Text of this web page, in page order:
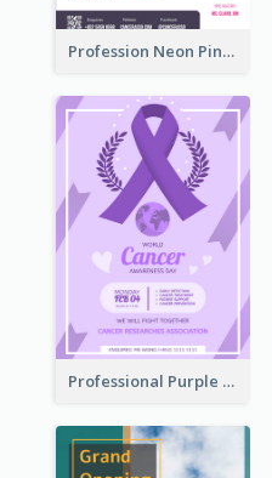
Profession Neon Pink Flyer Ribbon Design Template
Professional Purple Ribbon And Globe Flyer Design Idea